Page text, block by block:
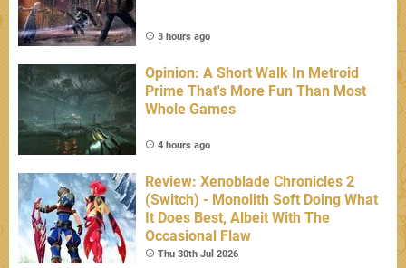
3 hours ago
Opinion: A Short Walk In Metroid
Prime That's More Fun Than Most
Whole Games
4 hours ago
Review: Xenoblade Chronicles 2
(Switch) - Monolith Soft Doing What
It Does Best, Albeit With The
Occasional Flaw
Thu 30th Jul 2026